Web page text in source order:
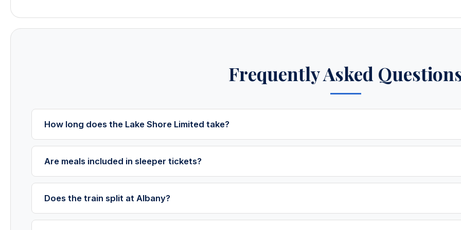
Frequently Asked
How long does the Lake Shore Limited take?
Are meals included in sleeper tickets?
Does the train split at Albany?